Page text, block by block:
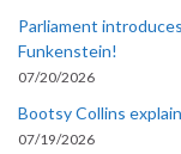
Parliament
Funkenstein!
07/20/2026
Bootsy Collins
07/19/2026